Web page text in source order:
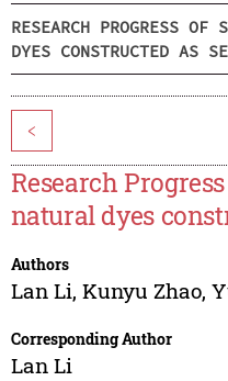
RESEARCH PROGRESS OF
DYES CONSTRUCTED AS
<
Research
natural dyes
Authors
Lan Li, Kunyu Zhao,
Corresponding Author
Lan Li